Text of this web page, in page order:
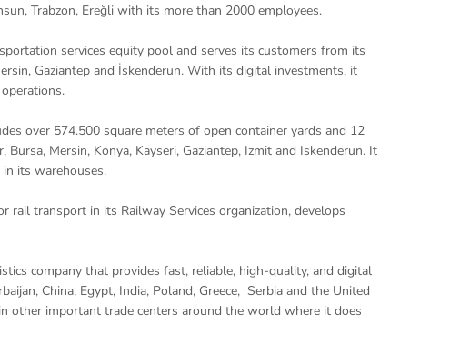
Trabzon, Ereğli with its more than 2000 employees.
services equity pool and serves its customers from its
Gaziantep and İskenderun. With its digital investments, it
over 574.500 square meters of open container yards and 12
Mersin, Konya, Kayseri, Gaziantep, Izmit and Iskenderun. It
its warehouses.
transport in its Railway Services organization, develops
company that provides fast, reliable, high-quality, and digital
China, Egypt, India, Poland, Greece, Serbia and the United
other important trade centers around the world where it does